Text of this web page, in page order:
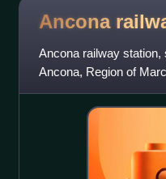
Ancona
Ancona railway
Ancona, Region of
Ferrovie dello Sta